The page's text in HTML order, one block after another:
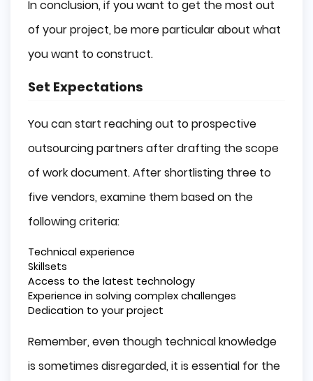
In conclusion, if you want to get the most out
of your project, be more particular about what
you want to construct.
Set Expectations
You can start reaching out to prospective
outsourcing partners after drafting the scope
of work document. After shortlisting three to
five vendors, examine them based on the
following criteria:
Technical experience
Skillsets
Access to the latest technology
Experience in solving complex challenges
Dedication to your project
Remember, even though technical knowledge
is sometimes disregarded, it is essential for the